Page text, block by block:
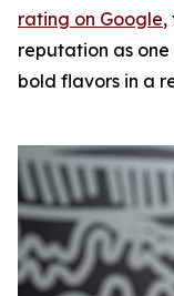
rating on Google,
reputation as
bold flavors in a